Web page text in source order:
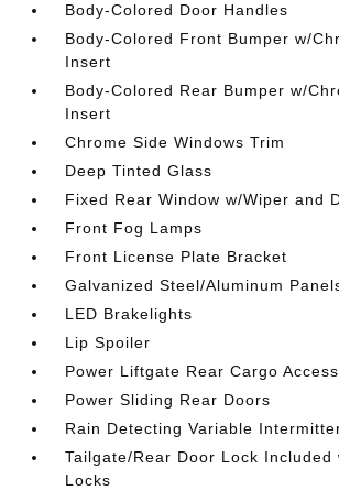
Body-Colored Door Handles
Body-Colored Front Bumper w/
Insert
Body-Colored Rear Bumper w/
Insert
Chrome Side Windows Trim
Deep Tinted Glass
Fixed Rear Window w/Wiper and
Front Fog Lamps
Front License Plate Bracket
Galvanized Steel/Aluminum
LED Brakelights
Lip Spoiler
Power Liftgate Rear Cargo Access
Power Sliding Rear Doors
Rain Detecting Variable
Tailgate/Rear Door Lock Included
Locks